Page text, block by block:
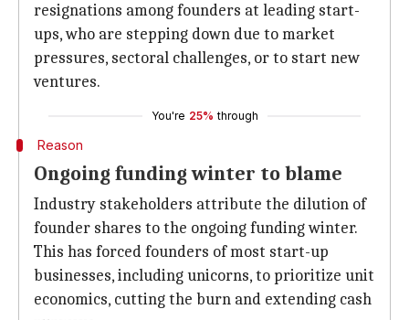
resignations among founders at leading start-
ups, who are stepping down due to market
pressures, sectoral challenges, or to start new
ventures.
You're 25% through
Reason
Ongoing funding winter to blame
Industry stakeholders attribute the dilution of
founder shares to the ongoing funding winter.
This has forced founders of most start-up
businesses, including unicorns, to prioritize unit
economics, cutting the burn and extending cash